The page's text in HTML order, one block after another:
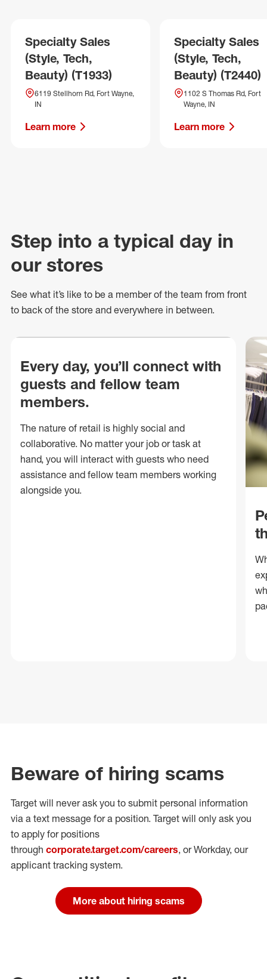
Specialty Sales
(Style, Tech,
Beauty) (T1933)
6119 Stellhorn Rd, Fort Wayne,
IN
Learn more
Specialty Sales
(Style, Tech,
Beauty) (T2440)
1102 S Thomas Rd, Fort
Wayne, IN
Learn more
Step into a typical day in
our stores
See what it’s like to be a member of the team from front
to back of the store and everywhere in between.
Every day, you’ll connect with
guests and fellow team
members.
The nature of retail is highly social and
collaborative. No matter your job or task at
hand, you will interact with guests who need
assistance and fellow team members working
alongside you.
Beware of hiring scams
Target will never ask you to submit personal information
via a text message for a position. Target will only ask you
to apply for positions
through corporate.target.com/careers, or Workday, our
applicant tracking system.
More about hiring scams